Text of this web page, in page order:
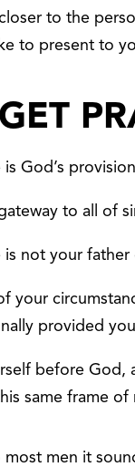
to the
to present to
GET
is God’s
to all of
is not your
your
provided
before God,
same frame of
most men it